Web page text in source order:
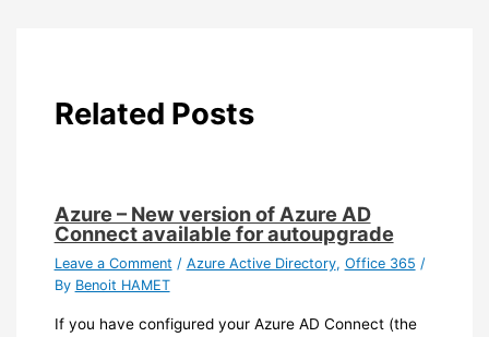
Related Posts
Azure – New version of Azure AD
Connect available for autoupgrade
Leave a Comment / Azure Active Directory, Office 365 /
By Benoit HAMET
If you have configured your Azure AD Connect (the